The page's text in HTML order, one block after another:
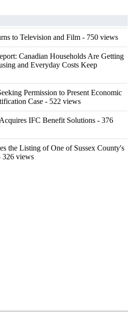
to Television and Film - 750 views
Canadian Households Are Getting
and Everyday Costs Keep
Permission to Present Economic
Case - 522 views
IFC Benefit Solutions - 376
the Listing of One of Sussex County's
326 views